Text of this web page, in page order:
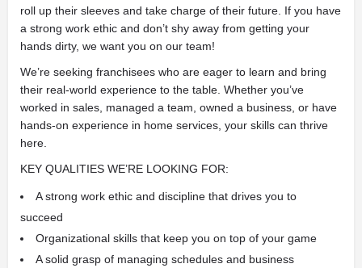
roll up their sleeves and take charge of their future. If you have
a strong work ethic and don’t shy away from getting your
hands dirty, we want you on our team!
We’re seeking franchisees who are eager to learn and bring
their real-world experience to the table. Whether you’ve
worked in sales, managed a team, owned a business, or have
hands-on experience in home services, your skills can thrive
here.
KEY QUALITIES WE’RE LOOKING FOR:
A strong work ethic and discipline that drives you to
succeed
Organizational skills that keep you on top of your game
A solid grasp of managing schedules and business